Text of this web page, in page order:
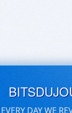
EVERY DAY WE